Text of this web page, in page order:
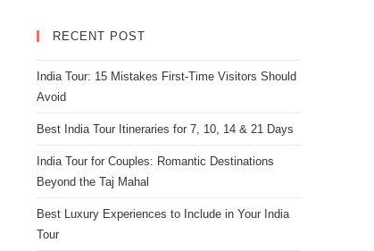
RECENT POST
India Tour: 15 Mistakes First-Time Visitors Should
Avoid
Best India Tour Itineraries for 7, 10, 14 & 21 Days
India Tour for Couples: Romantic Destinations
Beyond the Taj Mahal
Best Luxury Experiences to Include in Your India
Tour